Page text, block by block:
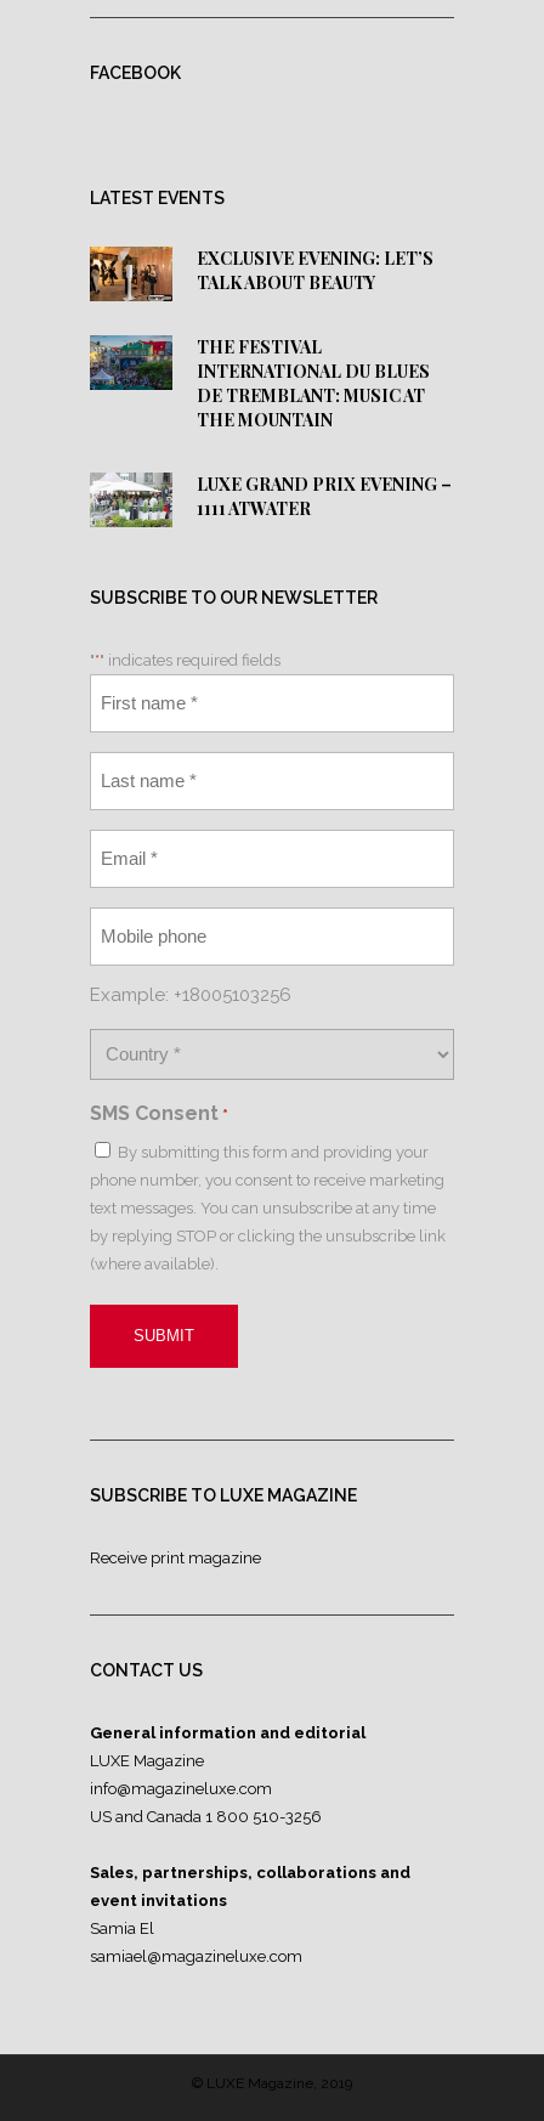
FACEBOOK
LATEST EVENTS
EXCLUSIVE EVENING: LET’S
TALK ABOUT BEAUTY
THE FESTIVAL
INTERNATIONAL DU BLUES
DE TREMBLANT: MUSIC AT
THE MOUNTAIN
LUXE GRAND PRIX EVENING –
1111 ATWATER
SUBSCRIBE TO OUR NEWSLETTER
"*" indicates required fields
Example: +18005103256
SMS Consent *
By submitting this form and providing your
phone number, you consent to receive marketing
text messages. You can unsubscribe at any time
by replying STOP or clicking the unsubscribe link
(where available).
SUBSCRIBE TO LUXE MAGAZINE
Receive print magazine
CONTACT US
General information and editorial
LUXE Magazine
info@magazineluxe.com
US and Canada 1 800 510-3256
Sales, partnerships, collaborations and
event invitations
Samia El
samiael@magazineluxe.com
© LUXE Magazine, 2019